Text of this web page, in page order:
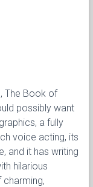
The Book of
possibly want
a fully
voice acting, its
and it has writing
hilarious
charming,